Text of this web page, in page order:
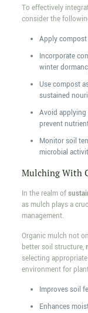
To effectively
consider the
Apply
Incorporate
winter
Use compost
sustained
Avoid
prevent
Monitor soil
microbial
Mulching With
In the realm of
as mulch plays a
management.
Organic mulch not
better soil structure,
selecting
environment for
Improves soil
Enhances